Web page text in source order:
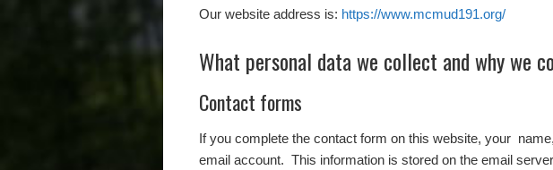
Our website address is: https://www.mcmud191.org/
What personal data we collect and why we
Contact forms
If you complete the contact form on this website, your
email account. This information is stored on the email